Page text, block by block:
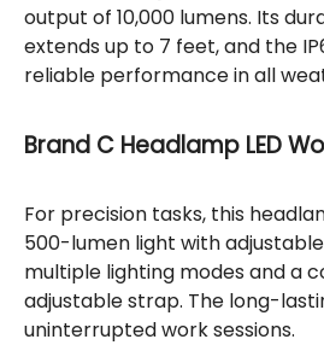
output of 10,000 lumens. Its
extends up to 7 feet, and the
reliable performance in all
Brand C Headlamp LED
For precision tasks, this
500-lumen light with
multiple lighting modes and a
adjustable strap. The long-
uninterrupted work sessions.